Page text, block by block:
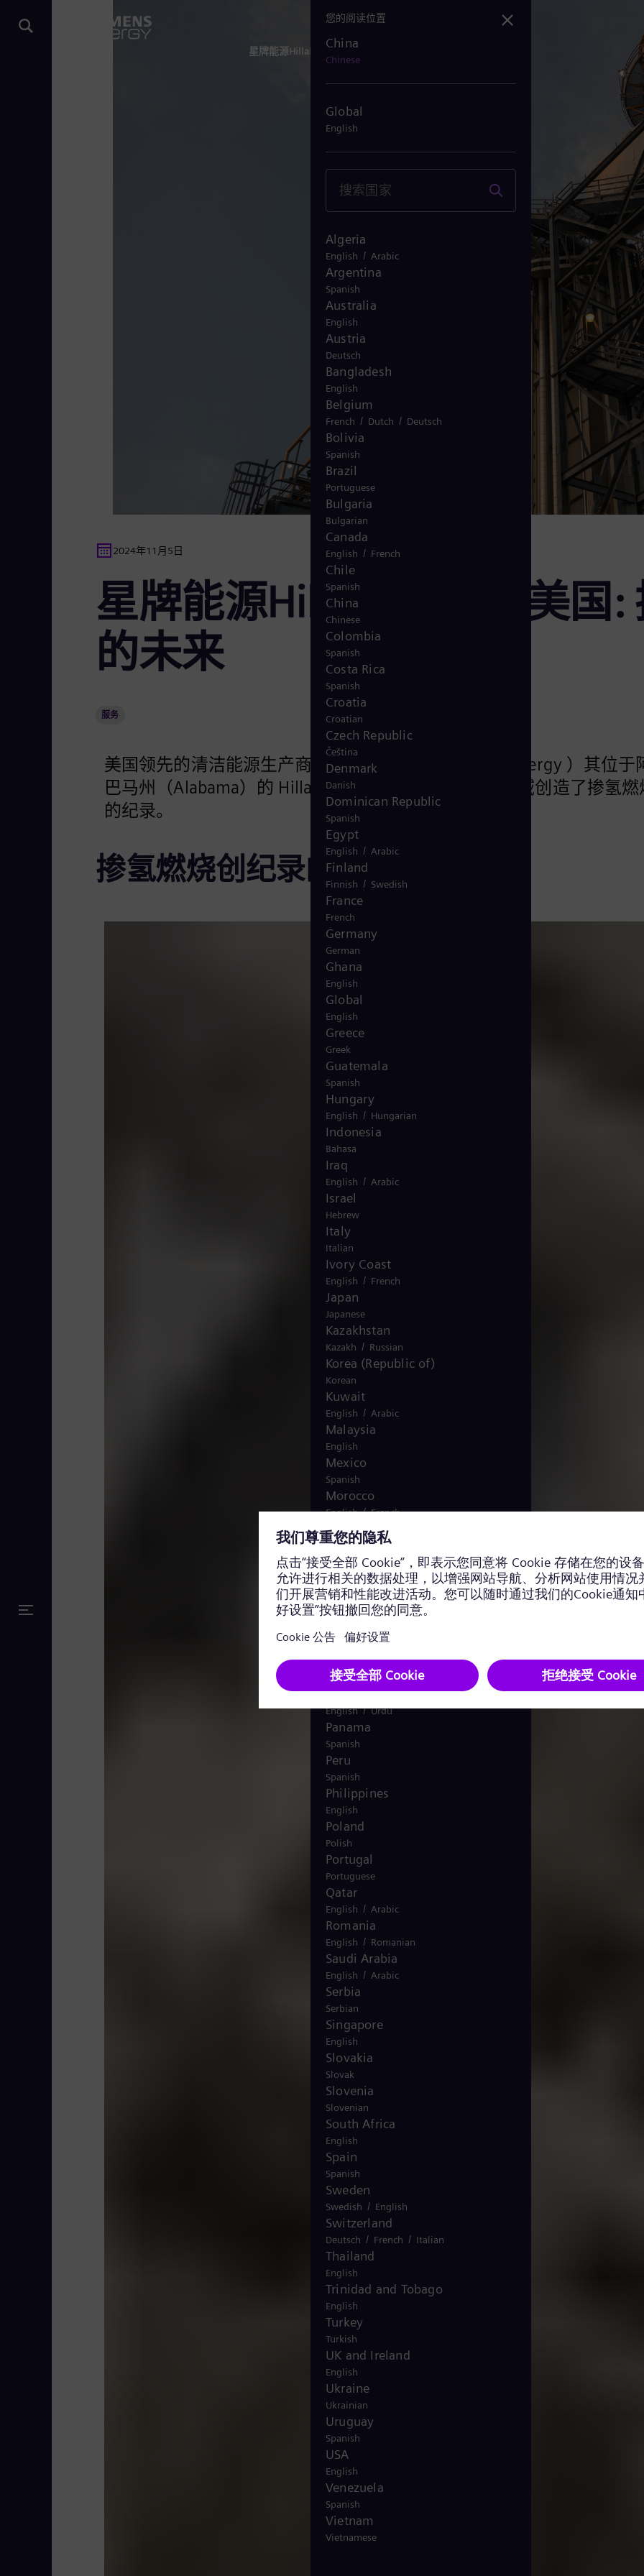
星牌能源Hillabee电厂，美国：描绘清洁能源的未来
2024年11月5日
星牌能源Hillabee电厂, 美国:
的未来
服务
美国领先的清洁能源生产商星座能源（ Constellation Energy ）其位于
巴马州（Alabama）的 Hillabee 发电厂创造了在燃机领域创造了掺氢燃
的纪录。
掺氢燃烧创纪录的一天
您的阅读位置
China
Chinese
Global
English
Algeria
English / Arabic
Argentina
Spanish
Australia
English
Austria
Deutsch
Bangladesh
English
Belgium
French / Dutch / Deutsch
Bolivia
Spanish
Brazil
Portuguese
Bulgaria
Bulgarian
Canada
English / French
Chile
Spanish
China
Chinese
Colombia
Spanish
Costa Rica
Spanish
Croatia
Croatian
Czech Republic
Čeština
Denmark
Danish
Dominican Republic
Spanish
Egypt
English / Arabic
Finland
Finnish / Swedish
France
French
Germany
German
Ghana
English
Global
English
Greece
Greek
Guatemala
Spanish
Hungary
English / Hungarian
Indonesia
Bahasa
Iraq
English / Arabic
Israel
Hebrew
Italy
Italian
Ivory Coast
English / French
Japan
Japanese
Kazakhstan
Kazakh / Russian
Korea (Republic of)
Korean
Kuwait
English / Arabic
Malaysia
English
Mexico
Spanish
Morocco
English/French
Netherlands
Dutch
Nicaragua
Spanish
Nigeria
English
Norway
Norwegian/English
Oman
English/Arabic
Pakistan
English/Urdu
Panama
Spanish
Peru
Spanish
Philippines
English
Poland
Polish
Portugal
Portuguese
Qatar
English / Arabic
Romania
English / Romanian
Saudi Arabia
English / Arabic
Serbia
Serbian
Singapore
English
Slovakia
Slovak
Slovenia
Slovenian
South Africa
English
Spain
Spanish
Sweden
Swedish / English
Switzerland
Deutsch / French / Italian
Thailand
English
Trinidad and Tobago
English
Turkey
Turkish
UK and Ireland
English
Ukraine
Ukrainian
Uruguay
Spanish
USA
English
Venezuela
Spanish
Vietnam
Vietnamese